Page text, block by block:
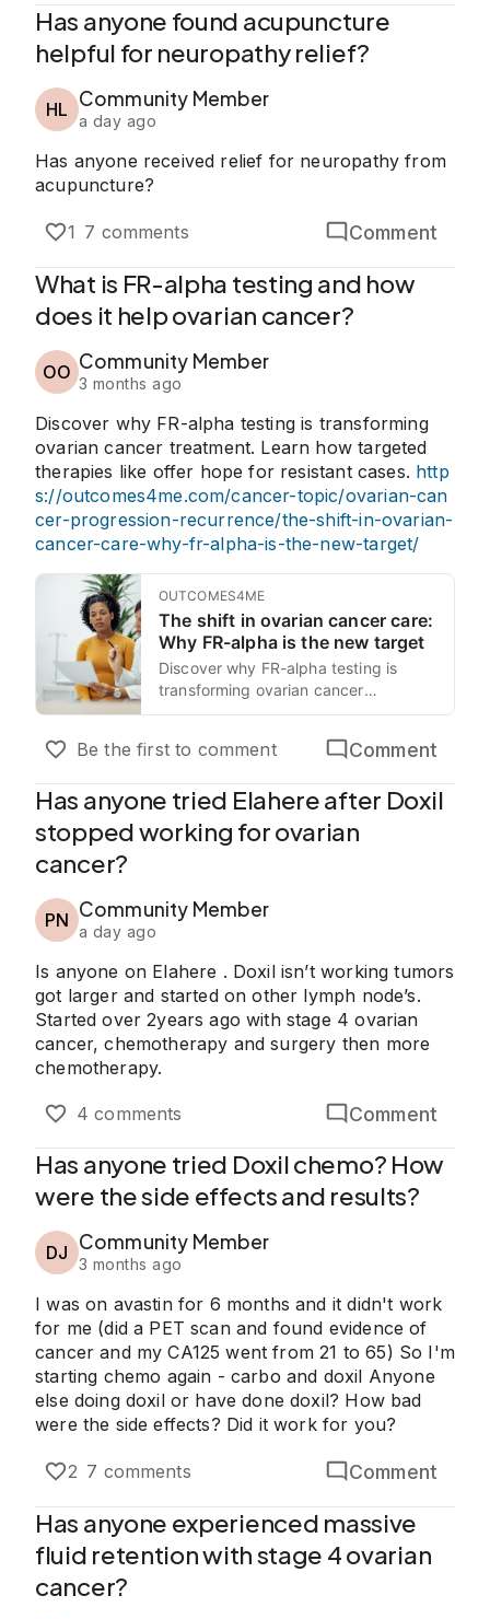
Has anyone found acupuncture
helpful for neuropathy relief?
HL Community Member
a day ago
Has anyone received relief for neuropathy from
acupuncture?
1 7 comments Comment
What is FR-alpha testing and how
does it help ovarian cancer?
OO Community Member
3 months ago
Discover why FR-alpha testing is transforming
ovarian cancer treatment. Learn how targeted
therapies like offer hope for resistant cases. http
s://outcomes4me.com/cancer-topic/ovarian-can
cer-progression-recurrence/the-shift-in-ovarian-
cancer-care-why-fr-alpha-is-the-new-target/
OUTCOMES4ME
The shift in ovarian cancer care:
Why FR-alpha is the new target
Discover why FR-alpha testing is
transforming ovarian cancer
treatment. Learn how targeted
cases.
Be the first to comment Comment
Has anyone tried Elahere after Doxil
stopped working for ovarian
cancer?
PN Community Member
a day ago
Is anyone on Elahere . Doxil isn’t working tumors
got larger and started on other lymph node’s.
Started over 2years ago with stage 4 ovarian
cancer, chemotherapy and surgery then more
chemotherapy.
4 comments Comment
Has anyone tried Doxil chemo? How
were the side effects and results?
DJ Community Member
3 months ago
I was on avastin for 6 months and it didn't work
for me (did a PET scan and found evidence of
cancer and my CA125 went from 21 to 65) So I'm
starting chemo again - carbo and doxil Anyone
else doing doxil or have done doxil? How bad
were the side effects? Did it work for you?
2 7 comments Comment
Has anyone experienced massive
fluid retention with stage 4 ovarian
cancer?